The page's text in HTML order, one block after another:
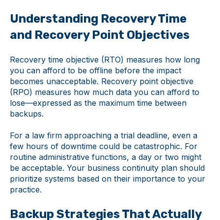
Understanding Recovery Time
and Recovery Point Objectives
Recovery time objective (RTO) measures how long
you can afford to be offline before the impact
becomes unacceptable. Recovery point objective
(RPO) measures how much data you can afford to
lose—expressed as the maximum time between
backups.
For a law firm approaching a trial deadline, even a
few hours of downtime could be catastrophic. For
routine administrative functions, a day or two might
be acceptable. Your business continuity plan should
prioritize systems based on their importance to your
practice.
Backup Strategies That Actually